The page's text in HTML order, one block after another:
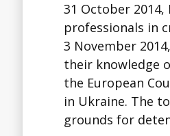
31 October
professionals in
3 November
their knowledge
the European
in Ukraine. The
grounds for